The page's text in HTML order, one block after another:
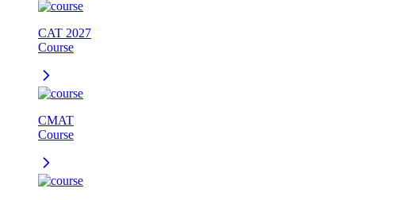
CAT 2027
Course
CMAT
Course